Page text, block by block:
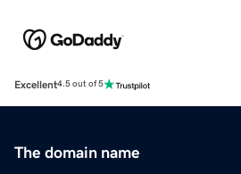
Excellent4.5 out of 5
The domain name